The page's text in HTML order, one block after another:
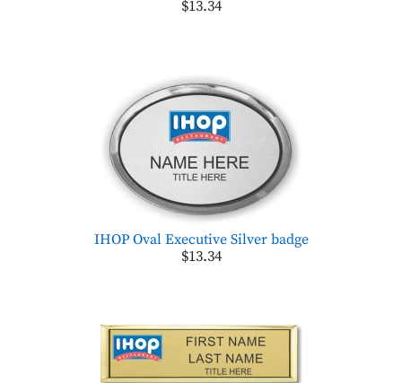
$13.34
IHOP Oval Executive Silver badge
$13.34